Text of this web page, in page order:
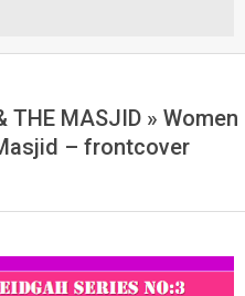
THE MASJID » Women
– frontcover